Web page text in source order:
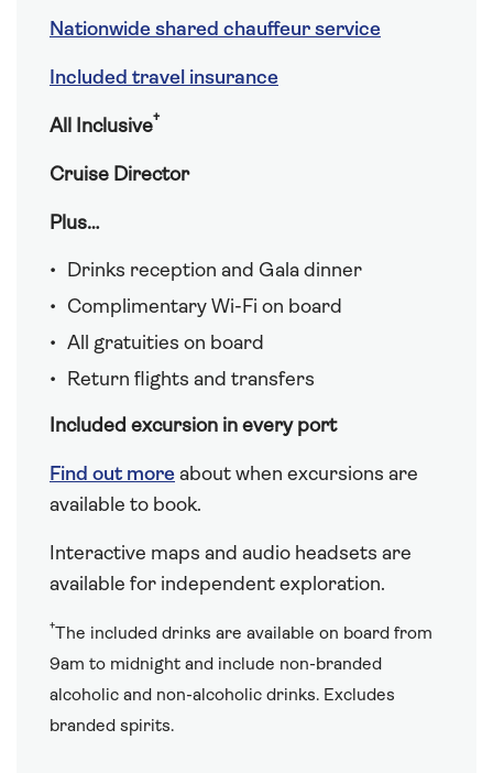
Nationwide shared chauffeur service
Included travel insurance
All Inclusive†
Cruise Director
Plus…
Drinks reception and Gala dinner
Complimentary Wi-Fi on board
All gratuities on board
Return flights and transfers
Included excursion in every port
Find out more about when excursions are
available to book.
Interactive maps and audio headsets are
available for independent exploration.
†The included drinks are available on board from
9am to midnight and include non-branded
alcoholic and non-alcoholic drinks. Excludes
branded spirits.